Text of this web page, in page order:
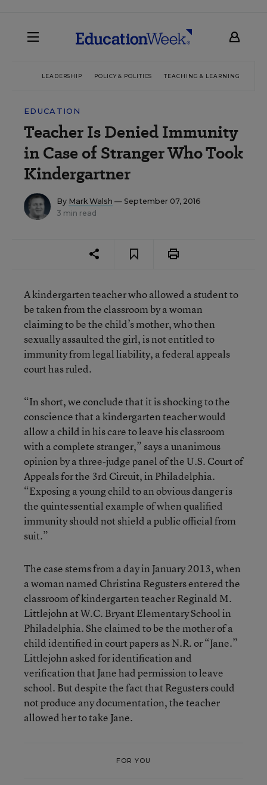
LEADERSHIP POLICY & POLITICS TEACHING & LEARNING
EDUCATION
Teacher Is Denied Immunity
in Case of Stranger Who Took
Kindergartner
By Mark Walsh — September 07, 2016
3 min read
A kindergarten teacher who allowed a student to
be taken from the classroom by a woman
claiming to be the child’s mother, who then
sexually assaulted the girl, is not entitled to
immunity from legal liability, a federal appeals
court has ruled.
“In short, we conclude that it is shocking to the
conscience that a kindergarten teacher would
allow a child in his care to leave his classroom
with a complete stranger,” says a unanimous
opinion by a three-judge panel of the U.S. Court of
Appeals for the 3rd Circuit, in Philadelphia.
“Exposing a young child to an obvious danger is
the quintessential example of when qualified
immunity should not shield a public official from
suit.”
The case stems from a day in January 2013, when
a woman named Christina Regusters entered the
classroom of kindergarten teacher Reginald M.
Littlejohn at W.C. Bryant Elementary School in
Philadelphia. She claimed to be the mother of a
child identified in court papers as N.R. or “Jane.”
Littlejohn asked for identification and
verification that Jane had permission to leave
school. But despite the fact that Regusters could
not produce any documentation, the teacher
allowed her to take Jane.
FOR YOU